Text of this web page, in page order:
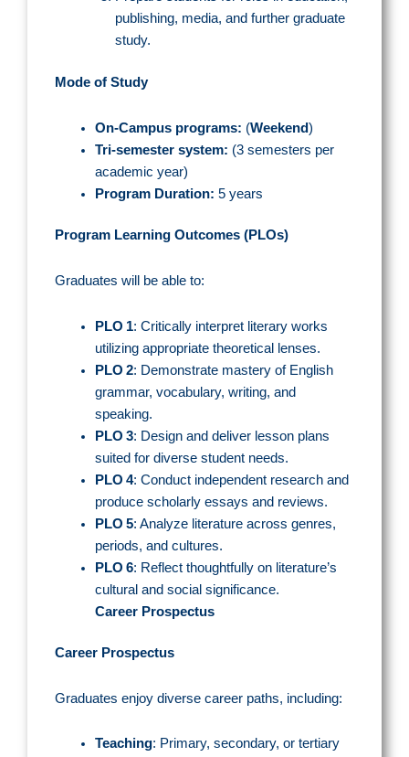
publishing, media, and further graduate
study.
Mode of Study
On-Campus programs: (Weekend)
Tri-semester system: (3 semesters per
academic year)
Program Duration: 5 years
Program Learning Outcomes (PLOs)
Graduates will be able to:
PLO 1: Critically interpret literary works
utilizing appropriate theoretical lenses.
PLO 2: Demonstrate mastery of English
grammar, vocabulary, writing, and
speaking.
PLO 3: Design and deliver lesson plans
suited for diverse student needs.
PLO 4: Conduct independent research and
produce scholarly essays and reviews.
PLO 5: Analyze literature across genres,
periods, and cultures.
PLO 6: Reflect thoughtfully on literature’s
cultural and social significance.
Career Prospectus
Career Prospectus
Graduates enjoy diverse career paths, including:
Teaching: Primary, secondary, or tertiary